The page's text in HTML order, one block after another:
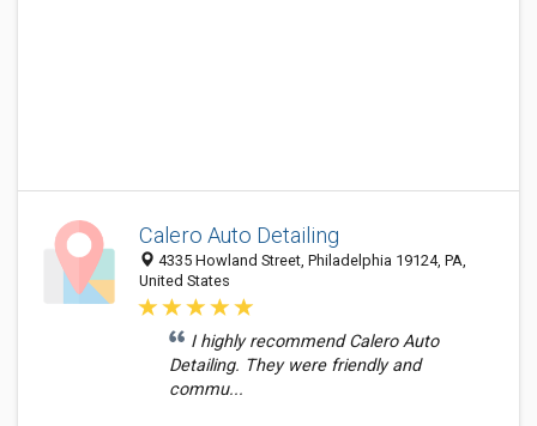
Calero Auto Detailing
4335 Howland Street, Philadelphia 19124, PA,
United States
I highly recommend Calero Auto
Detailing. They were friendly and
commu...